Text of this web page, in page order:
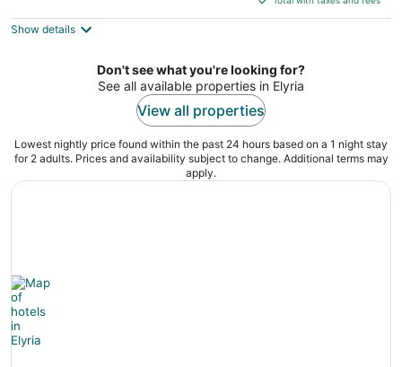
$141
night
Show details
Don't see what you're looking for?
See all available properties in Elyria
View all properties
Lowest nightly price found within the past 24 hours based on a 1 night stay
for 2 adults. Prices and availability subject to change. Additional terms may
apply.